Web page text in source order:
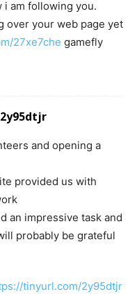
i am following you.
over your web page yet
27xe7che gamefly
and opening a
provided us with
an impressive task and
probably be grateful
tinyurl.com/2y95dtjr